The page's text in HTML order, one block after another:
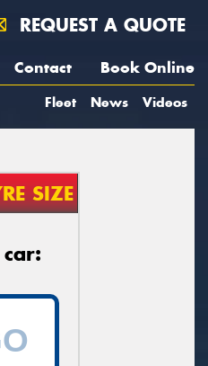
REQUEST A QUOTE
Contact Book Online
Fleet News Videos
SIZE